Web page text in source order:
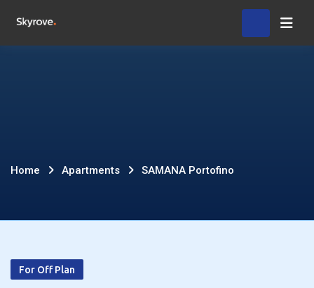
Home
SAMANA
Home Apartments SAMANA Portofino
For Off Plan